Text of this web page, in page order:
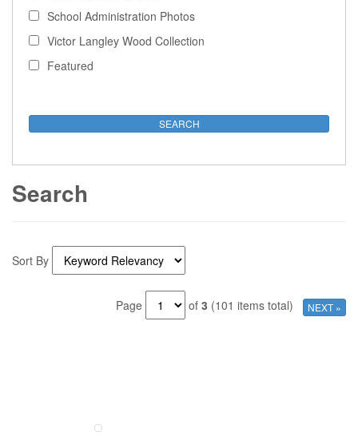
School Administration Photos
Victor Langley Wood Collection
Featured
Search
Sort By
Page of 3 (101 items total) NEXT »